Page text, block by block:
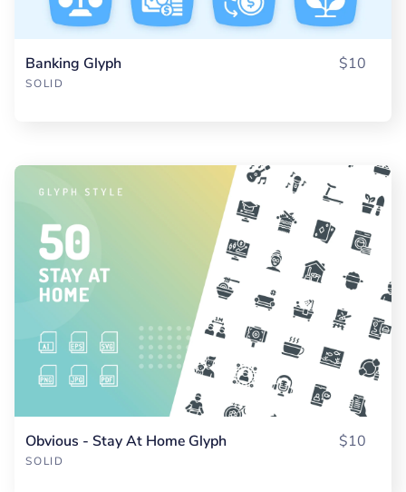
Banking Glyph
SOLID
$10
Obvious - Stay At Home Glyph
SOLID
$10